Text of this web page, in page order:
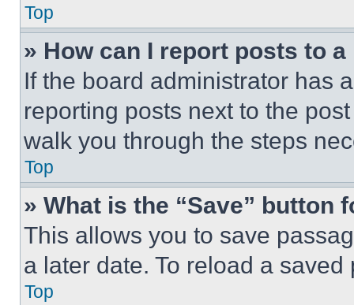
Top
» How can I report posts to
If the board administrator has
reporting posts next to the
walk you through the steps
Top
» What is the “Save” button
This allows you to save
a later date. To reload a
Top